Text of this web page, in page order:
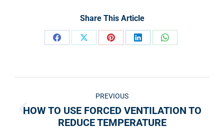
Share This Article
PREVIOUS
HOW TO USE FORCED VENTILATION TO
REDUCE TEMPERATURE